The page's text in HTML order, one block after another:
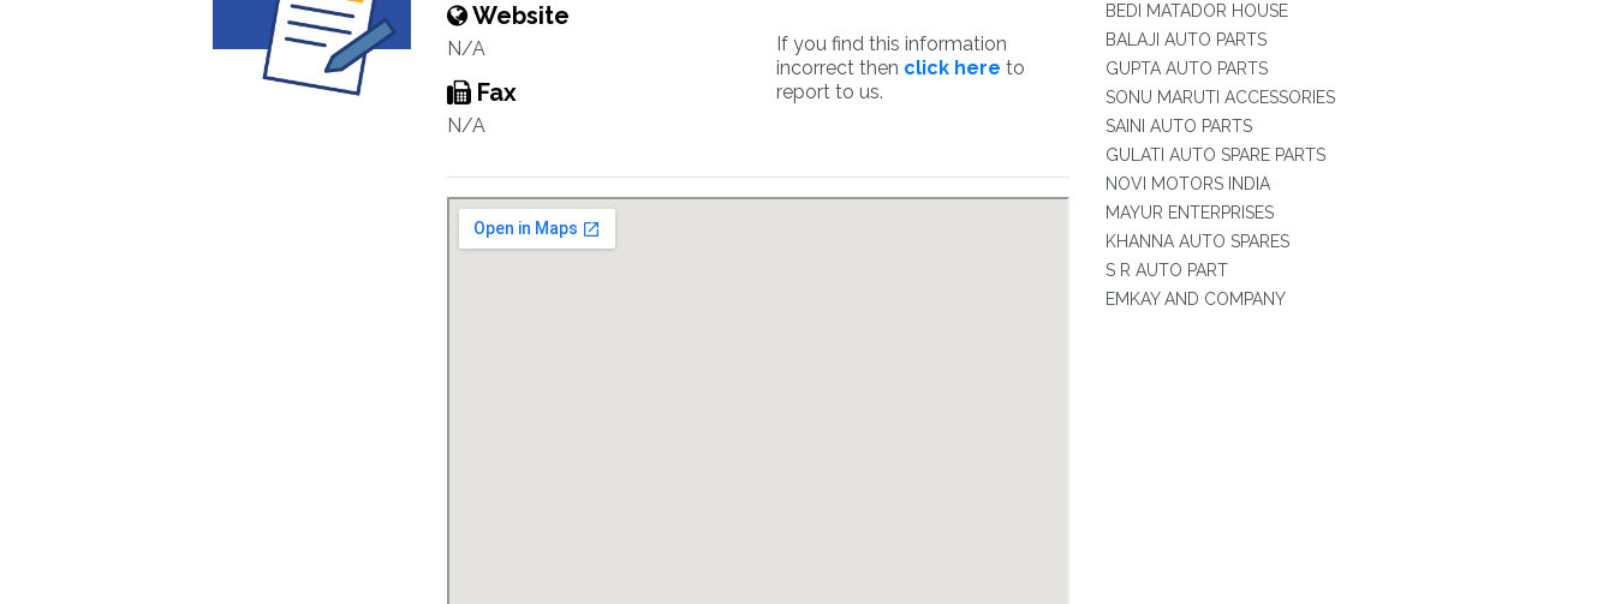
Website
N/A
Fax
N/A
If you find this information
incorrect then click here to
report to us.
BEDI MATADOR HOUSE
BALAJI AUTO PARTS
GUPTA AUTO PARTS
SONU MARUTI ACCESSORIES
SAINI AUTO PARTS
GULATI AUTO SPARE PARTS
NOVI MOTORS INDIA
MAYUR ENTERPRISES
KHANNA AUTO SPARES
S R AUTO PART
EMKAY AND COMPANY